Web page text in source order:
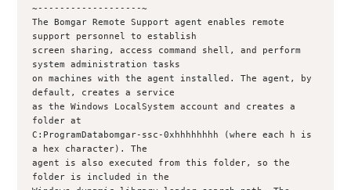
~-------------------~
The Bomgar Remote Support agent enables remote
support personnel to establish
screen sharing, access command shell, and perform
system administration tasks
on machines with the agent installed. The agent, by
default, creates a service
as the Windows LocalSystem account and creates a
folder at
C:ProgramDatabomgar-ssc-0xhhhhhhhh (where each h is
a hex character). The
agent is also executed from this folder, so the
folder is included in the